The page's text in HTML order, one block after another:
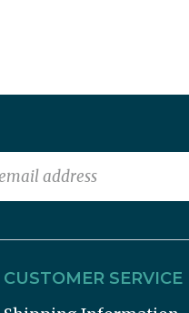
CUSTOMER SERVICE